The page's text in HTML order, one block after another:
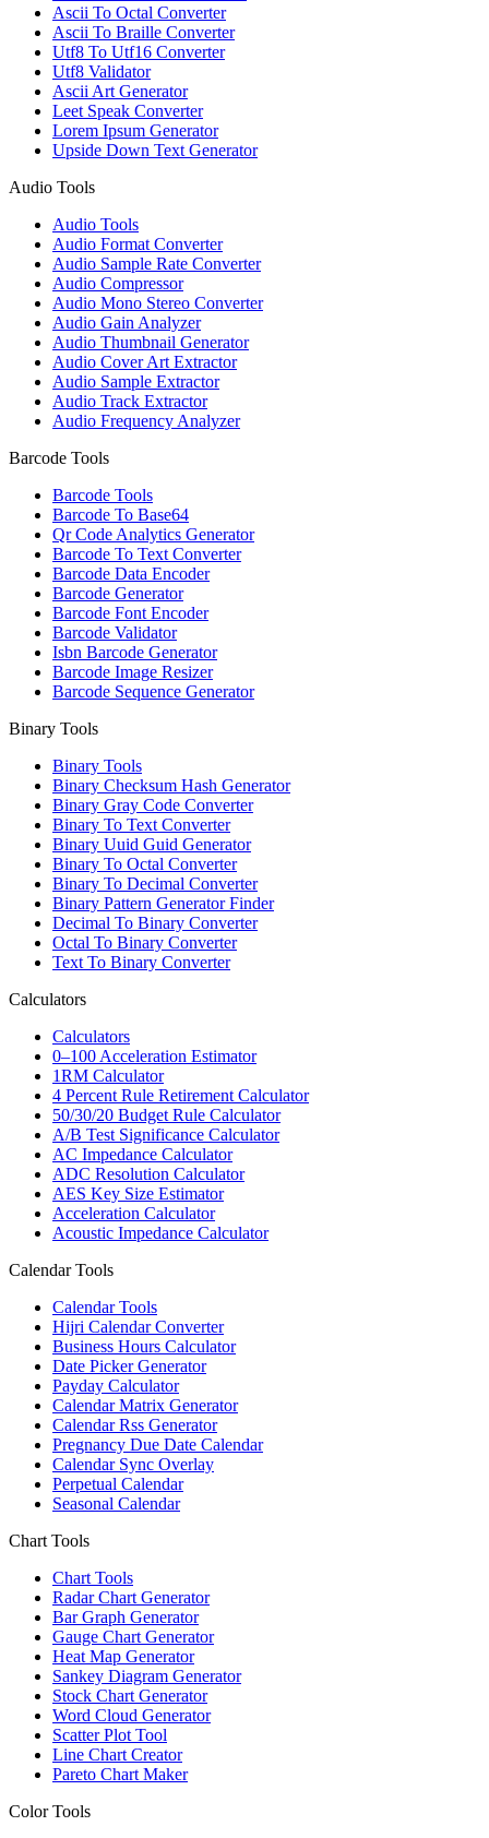
Ascii To Octal Converter
Ascii To Braille Converter
Utf8 To Utf16 Converter
Utf8 Validator
Ascii Art Generator
Leet Speak Converter
Lorem Ipsum Generator
Upside Down Text Generator
Audio Tools
Audio Tools
Audio Format Converter
Audio Sample Rate Converter
Audio Compressor
Audio Mono Stereo Converter
Audio Gain Analyzer
Audio Thumbnail Generator
Audio Cover Art Extractor
Audio Sample Extractor
Audio Track Extractor
Audio Frequency Analyzer
Barcode Tools
Barcode Tools
Barcode To Base64
Qr Code Analytics Generator
Barcode To Text Converter
Barcode Data Encoder
Barcode Generator
Barcode Font Encoder
Barcode Validator
Isbn Barcode Generator
Barcode Image Resizer
Barcode Sequence Generator
Binary Tools
Binary Tools
Binary Checksum Hash Generator
Binary Gray Code Converter
Binary To Text Converter
Binary Uuid Guid Generator
Binary To Octal Converter
Binary To Decimal Converter
Binary Pattern Generator Finder
Decimal To Binary Converter
Octal To Binary Converter
Text To Binary Converter
Calculators
Calculators
0–100 Acceleration Estimator
1RM Calculator
4 Percent Rule Retirement Calculator
50/30/20 Budget Rule Calculator
A/B Test Significance Calculator
AC Impedance Calculator
ADC Resolution Calculator
AES Key Size Estimator
Acceleration Calculator
Acoustic Impedance Calculator
Calendar Tools
Calendar Tools
Hijri Calendar Converter
Business Hours Calculator
Date Picker Generator
Payday Calculator
Calendar Matrix Generator
Calendar Rss Generator
Pregnancy Due Date Calendar
Calendar Sync Overlay
Perpetual Calendar
Seasonal Calendar
Chart Tools
Chart Tools
Radar Chart Generator
Bar Graph Generator
Gauge Chart Generator
Heat Map Generator
Sankey Diagram Generator
Stock Chart Generator
Word Cloud Generator
Scatter Plot Tool
Line Chart Creator
Pareto Chart Maker
Color Tools